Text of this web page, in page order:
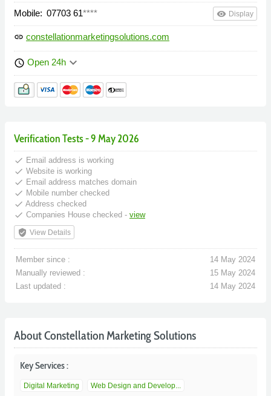
Mobile: 07703 61**** remove_red_eye Display
link constellationmarketingsolutions.com
schedule Open 24h keyboard_arrow_down
Verification Tests - 9 May 2026
done Email address is working
done Website is working
done Email address matches domain
done Mobile number checked
done Address checked
done Companies House checked - view
verified_user View Details
Member since :
14 May 2024
Manually reviewed :
15 May 2024
Last updated :
14 May 2024
About Constellation Marketing Solutions
Key Services :
Digital Marketing Web Design and Develop...